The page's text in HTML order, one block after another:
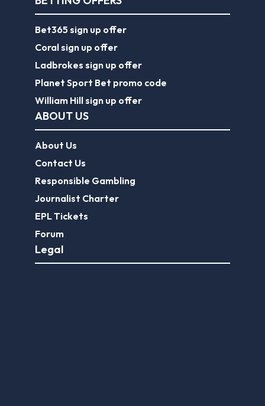
Bet365 sign up offer
Coral sign up offer
Ladbrokes sign up offer
Planet Sport Bet promo code
William Hill sign up offer
ABOUT US
About Us
Contact Us
Responsible Gambling
Journalist Charter
EPL Tickets
Forum
Legal